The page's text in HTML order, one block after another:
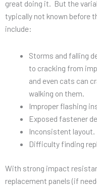
great doing it. But the
typically not known before
include:
Storms and falling
to cracking from
and even cats can
walking on them.
Improper flashing
Exposed fastener
Inconsistent layout.
Difficulty finding
With strong impact
replacement panels (if